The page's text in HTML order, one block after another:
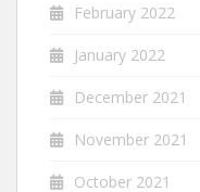
February 2022
January 2022
December 2021
November 2021
October 2021